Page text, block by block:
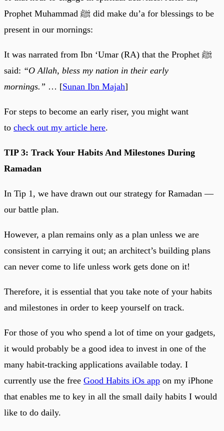
Prophet Muhammad ﷺ did make du’a for blessings to be
present in our mornings:
It was narrated from Ibn ‘Umar (RA) that the Prophet ﷺ
said: “O Allah, bless my nation in their early
mornings.” … [Sunan Ibn Majah]
For steps to become an early riser, you might want
to check out my article here.
TIP 3: Track Your Habits And Milestones During
Ramadan
In Tip 1, we have drawn out our strategy for Ramadan —
our battle plan.
However, a plan remains only as a plan unless we are
consistent in carrying it out; an architect’s building plans
can never come to life unless work gets done on it!
Therefore, it is essential that you take note of your habits
and milestones in order to keep yourself on track.
For those of you who spend a lot of time on your gadgets,
it would probably be a good idea to invest in one of the
many habit-tracking applications available today. I
currently use the free Good Habits iOs app on my iPhone
that enables me to key in all the small daily habits I would
like to do daily.